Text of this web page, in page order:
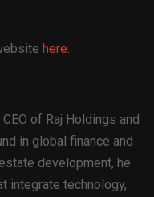
here
of Raj Holdings and
in global finance and
development, he
integrate technology,